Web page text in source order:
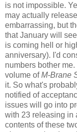
is not impossible.
may actually
embarrassing, but
that January will
is coming hell or
anniversary). I'd
numbers bother
volume ofM-Brane
it. So what's
notified of
issues will go into
with 23 releasing in
contents of these